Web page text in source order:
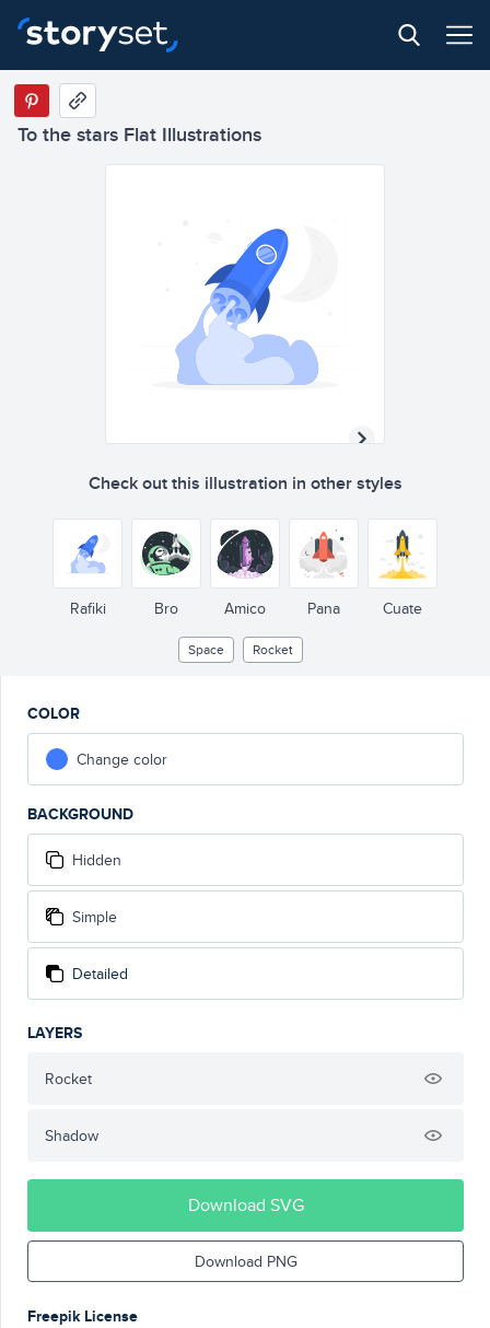
To the stars Flat Illustrations
Check out this illustration in other styles
Rafiki Bro Amico Pana Cuate
Space Rocket
COLOR
Change color
BACKGROUND
Hidden
Simple
Detailed
LAYERS
Rocket
Shadow
Download SVG
Download PNG
Freepik License